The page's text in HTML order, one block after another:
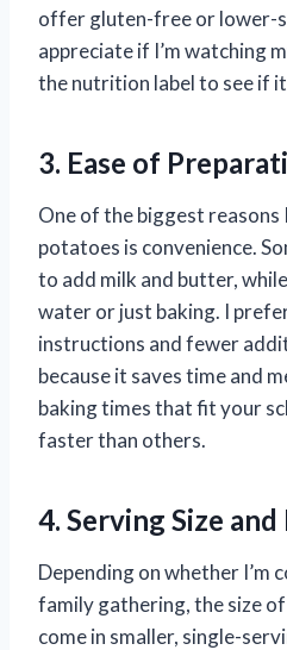
offer gluten-free or lower-
appreciate if I’m watching
the nutrition label to see if
3. Ease of
One of the biggest reasons
potatoes is convenience.
to add milk and butter,
water or just baking. I
instructions and fewer
because it saves time and
baking times that fit your
faster than others.
4. Serving Size
Depending on whether I’m
family gathering, the size
come in smaller, single-